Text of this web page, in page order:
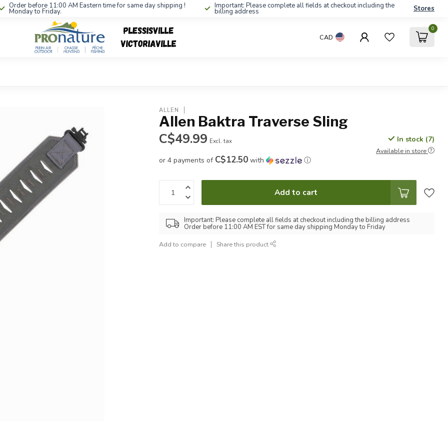
Order before 11:00 AM Eastern time for same day shipping !
Monday to Friday.
Important: Please complete all fields at checkout including the
billing address Stores
CAD
0
ALLEN
Allen Baktra Traverse Sling
C$49.99 Excl. tax In stock (7)
Available in store
or 4 payments of C$12.50 with ⓘ
Add to cart
Important: Please complete all fields at checkout including the billing address
Order before 11:00 AM EST for same day shipping Monday to Friday
Add to compare Share this product